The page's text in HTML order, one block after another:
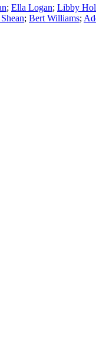
; Ella Logan; Libby
; Bert Williams;